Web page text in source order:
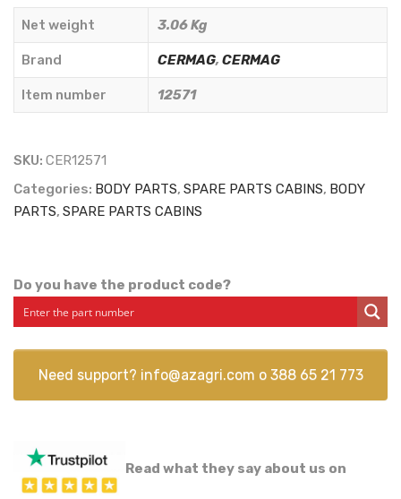
CARBONS)
CERMAG
-
12571
Net weight 3.06 Kg
Brand CERMAG, CERMAG
Item number 12571
SKU: CER12571
Categories: BODY PARTS, SPARE PARTS CABINS, BODY
PARTS, SPARE PARTS CABINS
Do you have the product code?
Need support? info@azagri.com o 388 65 21 773
Read what they say about us on